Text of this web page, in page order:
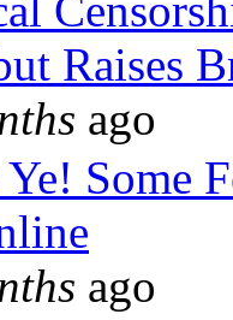
Raises
ago
Some
ago